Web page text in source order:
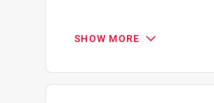
Premium grade white
Click here to see the
SHOW MORE